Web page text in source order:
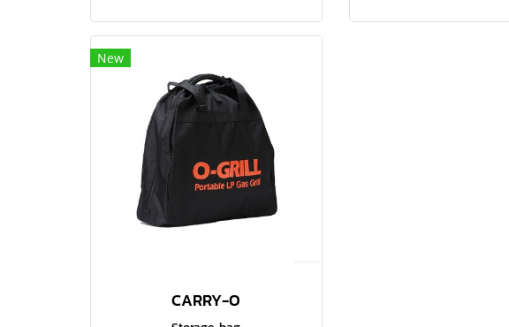
make your BBQ memorable. This
grill can easily handle a good size
family barbecue with loads of
space for perfect grilling of a good
quantity of food at the same time.
The built in temperature control
adds that extra layer of
professionalism to make sure your
food comes off the grill cooked to
perfection at the right
those beautiful sear marks on your
steaks and also makes sure the
New
CARRY-O